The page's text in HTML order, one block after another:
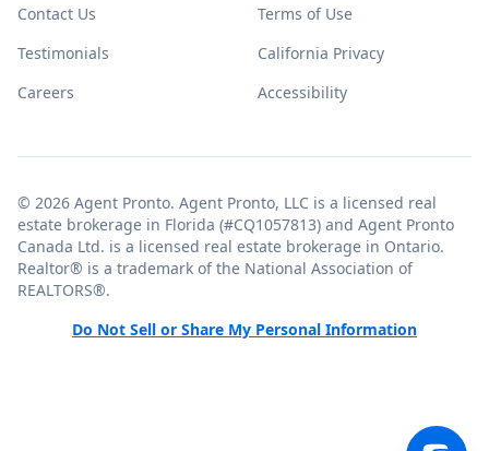
Contact Us
Testimonials
Careers
Terms of Use
California Privacy
Accessibility
© 2026 Agent Pronto. Agent Pronto, LLC is a licensed real
estate brokerage in Florida (#CQ1057813) and Agent Pronto
Canada Ltd. is a licensed real estate brokerage in Ontario.
Realtor® is a trademark of the National Association of
REALTORS®.
Do Not Sell or Share My Personal Information